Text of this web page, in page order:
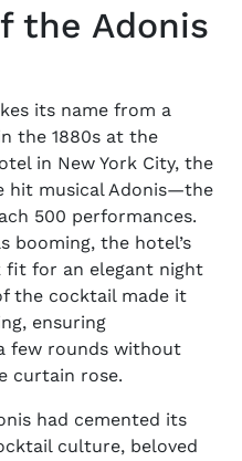
the Adonis
its name from a
the 1880s at the
in New York City, the
hit musical Adonis—the
500 performances.
booming, the hotel’s
fit for an elegant night
the cocktail made it
ensuring
few rounds without
curtain rose.
had cemented its
culture, beloved